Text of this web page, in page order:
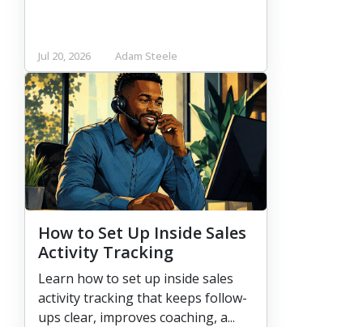
Jul 20, 2026 Adam Steele
How to Set Up Inside Sales
Activity Tracking
Learn how to set up inside sales
activity tracking that keeps follow-
ups clear, improves coaching, a...